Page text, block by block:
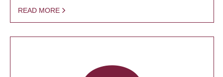
READ MORE